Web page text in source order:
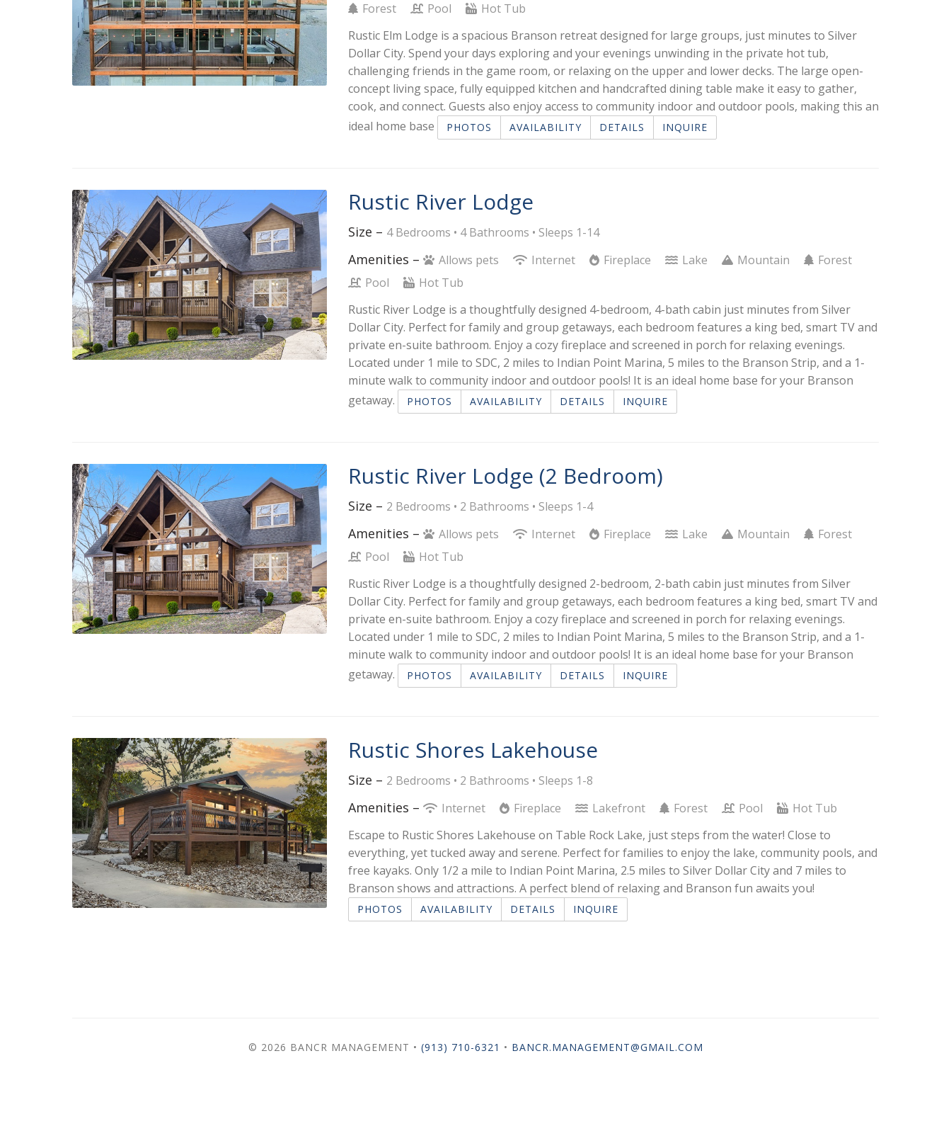
Forest
Pool
Hot Tub
Rustic Elm Lodge is a spacious Branson retreat designed for large groups, just minutes to Silver
Dollar City. Spend your days exploring and your evenings unwinding in the private hot tub,
challenging friends in the game room, or relaxing on the upper and lower decks. The large open-
concept living space, fully equipped kitchen and handcrafted dining table make it easy to gather,
cook, and connect. Guests also enjoy access to community indoor and outdoor pools, making this an
ideal home base
PHOTOS AVAILABILITY DETAILS INQUIRE
Rustic River Lodge
Size – 4 Bedrooms • 4 Bathrooms • Sleeps 1-14
Amenities – Allows pets Internet Fireplace Lake Mountain
Forest
Pool
Hot Tub
Rustic River Lodge is a thoughtfully designed 4-bedroom, 4-bath cabin just minutes from Silver
Dollar City. Perfect for family and group getaways, each bedroom features a king bed, smart TV and
private en-suite bathroom. Enjoy a cozy fireplace and screened in porch for relaxing evenings.
Located under 1 mile to SDC, 2 miles to Indian Point Marina, 5 miles to the Branson Strip, and a 1-
minute walk to community indoor and outdoor pools! It is an ideal home base for your Branson
getaway.
PHOTOS AVAILABILITY DETAILS INQUIRE
Rustic River Lodge (2 Bedroom)
Size – 2 Bedrooms • 2 Bathrooms • Sleeps 1-4
Amenities – Allows pets Internet Fireplace Lake Mountain
Forest
Pool
Hot Tub
Rustic River Lodge is a thoughtfully designed 2-bedroom, 2-bath cabin just minutes from Silver
Dollar City. Perfect for family and group getaways, each bedroom features a king bed, smart TV and
private en-suite bathroom. Enjoy a cozy fireplace and screened in porch for relaxing evenings.
Located under 1 mile to SDC, 2 miles to Indian Point Marina, 5 miles to the Branson Strip, and a 1-
minute walk to community indoor and outdoor pools! It is an ideal home base for your Branson
getaway.
PHOTOS AVAILABILITY DETAILS INQUIRE
Rustic Shores Lakehouse
Size – 2 Bedrooms • 2 Bathrooms • Sleeps 1-8
Amenities – Internet Fireplace Lakefront Forest Pool
Hot Tub
Escape to Rustic Shores Lakehouse on Table Rock Lake, just steps from the water! Close to
everything, yet tucked away and serene. Perfect for families to enjoy the lake, community pools, and
free kayaks. Only 1/2 a mile to Indian Point Marina, 2.5 miles to Silver Dollar City and 7 miles to
Branson shows and attractions. A perfect blend of relaxing and Branson fun awaits you!
PHOTOS AVAILABILITY DETAILS INQUIRE
© 2026 BANCR MANAGEMENT • (913) 710-6321 • BANCR.MANAGEMENT@GMAIL.COM